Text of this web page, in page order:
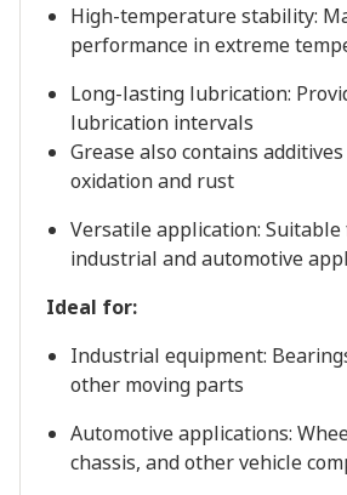
High-temperature stability:
performance in extreme
Long-lasting lubrication:
lubrication intervals
Grease also contains
oxidation and rust
Versatile application:
industrial and automotive
Ideal for:
Industrial equipment:
other moving parts
Automotive applications:
chassis, and other vehicle